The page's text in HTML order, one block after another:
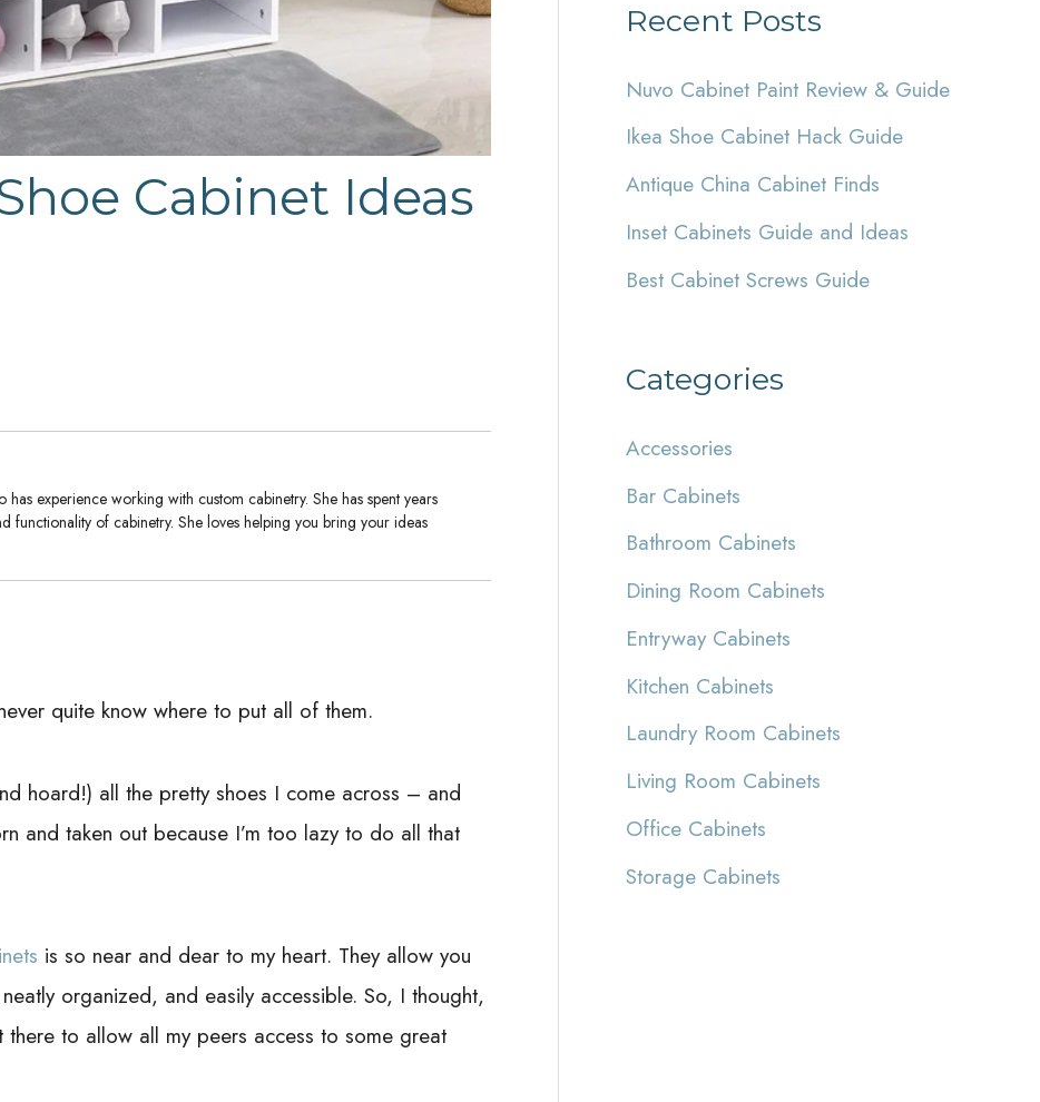
Cabinet Ideas
experience working with custom cabinetry. She has spent years
functionality of cabinetry. She loves helping you bring your ideas
quite know where to put all of them.
hoard!) all the pretty shoes I come across – and
and taken out because I’m too lazy to do all that
is so near and dear to my heart. They allow you
organized, and easily accessible. So, I thought,
to allow all my peers access to some great
r
h
f
o
r
:
Recent Posts
Nuvo Cabinet Paint Review & Guide
Ikea Shoe Cabinet Hack Guide
Antique China Cabinet Finds
Inset Cabinets Guide and Ideas
Best Cabinet Screws Guide
Categories
Accessories
Bar Cabinets
Bathroom Cabinets
Dining Room Cabinets
Entryway Cabinets
Kitchen Cabinets
Laundry Room Cabinets
Living Room Cabinets
Office Cabinets
Storage Cabinets